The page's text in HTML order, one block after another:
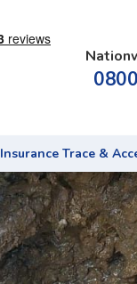
Insurance Trace &